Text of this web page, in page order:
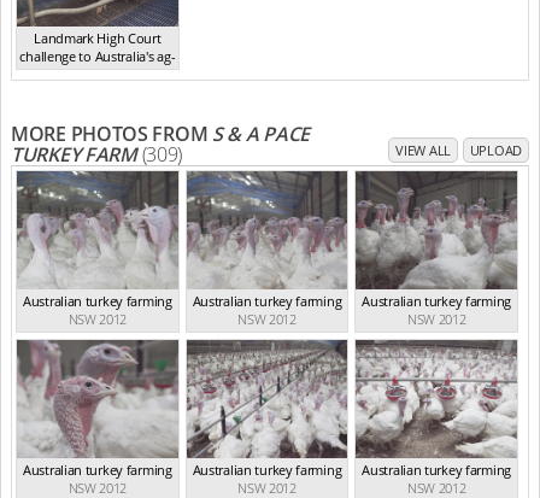
Landmark High Court
challenge to Australia's ag-
ga...,2021
MORE PHOTOS FROM S & A PACE
TURKEY FARM(309) VIEW ALL UPLOAD
Australian turkey farming
NSW 2012
Australian turkey farming
NSW 2012
Australian turkey farming
NSW 2012
Australian turkey farming
NSW 2012
Australian turkey farming
NSW 2012
Australian turkey farming
NSW 2012